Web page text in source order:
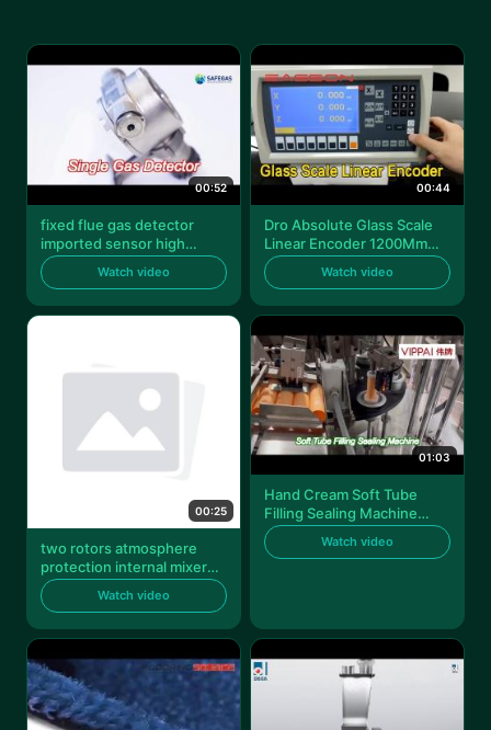
00:52
fixed flue gas detector
imported sensor high
precision alarm function
316 stainless steel so2 gas
Watch video
00:44
Dro Absolute Glass Scale
Linear Encoder 1200Mm
Length For Measuring
Watch video
00:25
two rotors atmosphere
protection internal mixer
machine 1l volume
Watch video
01:03
Hand Cream Soft Tube
Filling Sealing Machine
Shampoo Lotion Hose
Watch video